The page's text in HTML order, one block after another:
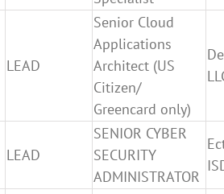
LEAD
Senior Cloud
Applications
Architect (US
Citizen/
Greencard only)
LEAD
SENIOR CYBER
SECURITY
ADMINISTRATOR